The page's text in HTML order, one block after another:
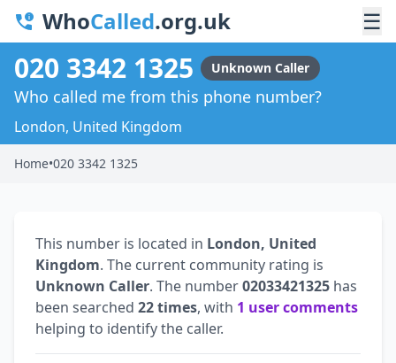
WhoCalled.org.uk ☰
020 3342 1325 Unknown Caller
Who called me from this phone number?
London, United Kingdom
Home•020 3342 1325
This number is located in London, United
Kingdom. The current community rating is
Unknown Caller. The number02033421325 has
been searched 22 times, with 1 user comments
helping to identify the caller.